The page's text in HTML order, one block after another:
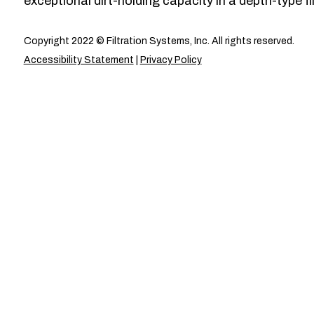
Copyright 2022 © Filtration Systems, Inc. All rights reserved.
Accessibility Statement
Privacy Policy